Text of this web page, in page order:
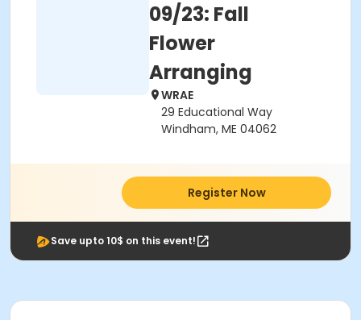
09/23: Fall
Flower
Arranging
WRAE
29 Educational Way
Windham, ME 04062
Register Now
Save upto 10$ on this event!